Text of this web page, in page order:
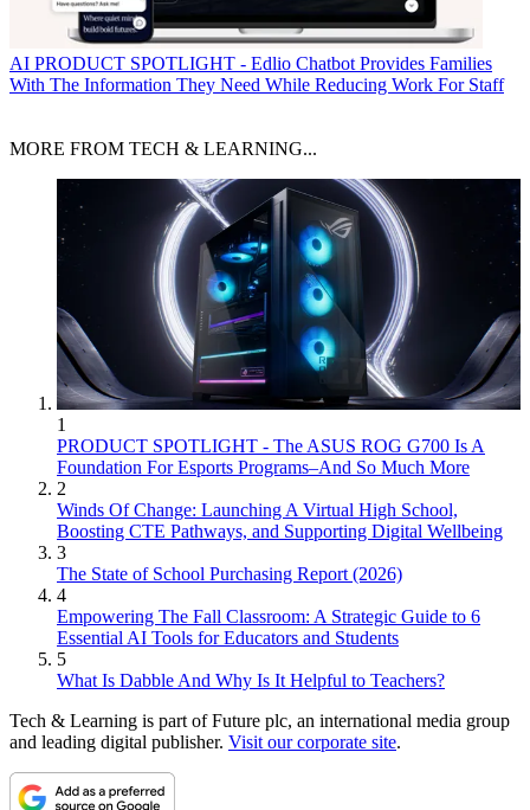
AI PRODUCT SPOTLIGHT - Edlio Chatbot Provides Families
With The Information They Need While Reducing Work For Staff
MORE FROM TECH & LEARNING...
1
PRODUCT SPOTLIGHT - The ASUS ROG G700 Is A
Foundation For Esports Programs–And So Much More
2
Winds Of Change: Launching A Virtual High School,
Boosting CTE Pathways, and Supporting Digital Wellbeing
3
The State of School Purchasing Report (2026)
4
Empowering The Fall Classroom: A Strategic Guide to 6
Essential AI Tools for Educators and Students
5
What Is Dabble And Why Is It Helpful to Teachers?
Tech & Learning is part of Future plc, an international media group
and leading digital publisher. Visit our corporate site.